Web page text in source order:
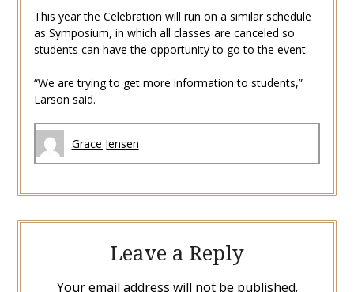
This year the Celebration will run on a similar schedule
as Symposium, in which all classes are canceled so
students can have the opportunity to go to the event.
“We are trying to get more information to students,”
Larson said.
Grace Jensen
Leave a Reply
Your email address will not be published.